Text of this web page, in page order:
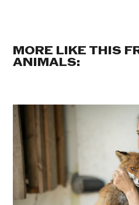
MORE LIKE THIS
ANIMALS: